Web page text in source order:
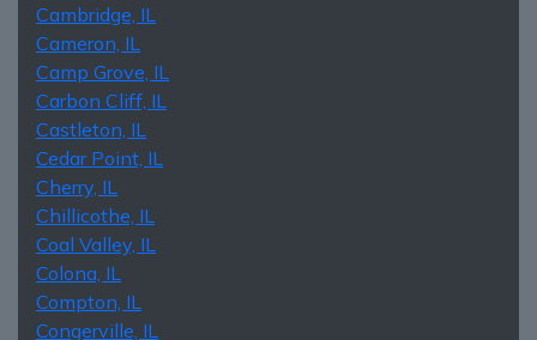
Cambridge, IL
Cameron, IL
Camp Grove, IL
Carbon Cliff, IL
Castleton, IL
Cedar Point, IL
Cherry, IL
Chillicothe, IL
Coal Valley, IL
Colona, IL
Compton, IL
Congerville, IL